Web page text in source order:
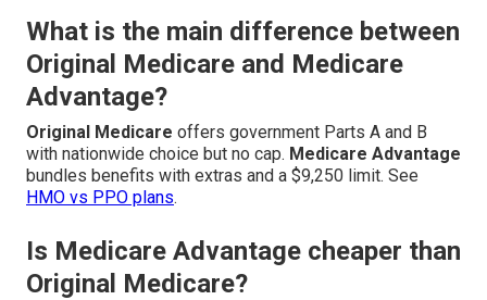
What is the main difference between
Original Medicare and Medicare
Advantage?
Original Medicare offers government Parts A and B
with nationwide choice but no cap. Medicare Advantage
bundles benefits with extras and a $9,250 limit. See
HMO vs PPO plans.
Is Medicare Advantage cheaper than
Original Medicare?